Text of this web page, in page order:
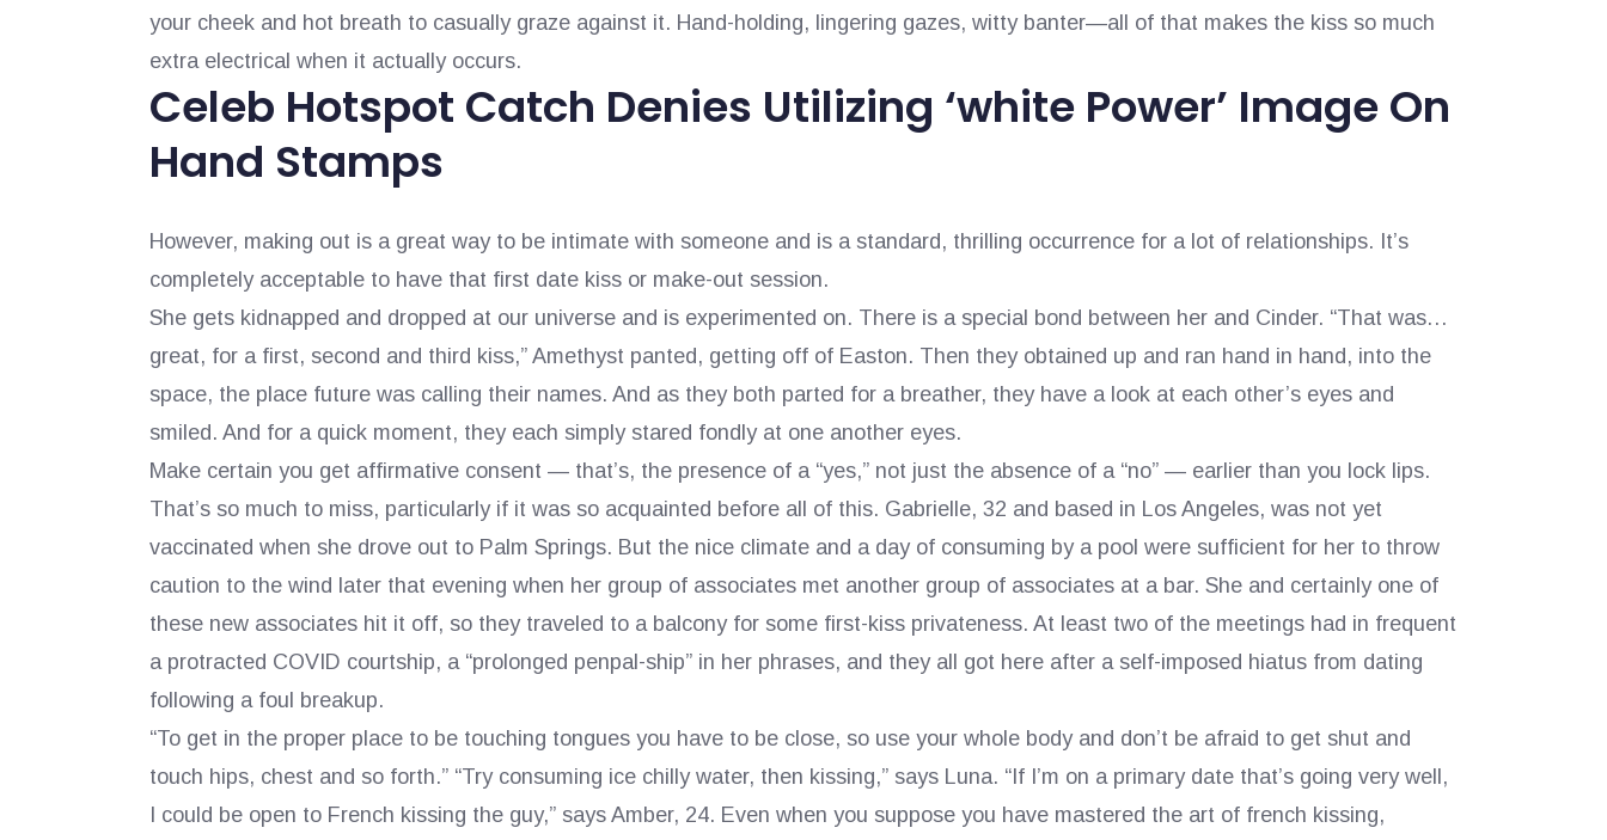
your cheek and hot breath to casually graze against it. Hand-holding, lingering gazes, witty banter—all of that makes the kiss so much
extra electrical when it actually occurs.
Celeb Hotspot Catch Denies Utilizing ‘white Power’ Image On
Hand Stamps
However, making out is a great way to be intimate with someone and is a standard, thrilling occurrence for a lot of relationships. It’s
completely acceptable to have that first date kiss or make-out session.
She gets kidnapped and dropped at our universe and is experimented on. There is a special bond between her and Cinder. “That was…
great, for a first, second and third kiss,” Amethyst panted, getting off of Easton. Then they obtained up and ran hand in hand, into the
space, the place future was calling their names. And as they both parted for a breather, they have a look at each other’s eyes and
smiled. And for a quick moment, they each simply stared fondly at one another eyes.
Make certain you get affirmative consent — that’s, the presence of a “yes,” not just the absence of a “no” — earlier than you lock lips.
That’s so much to miss, particularly if it was so acquainted before all of this. Gabrielle, 32 and based in Los Angeles, was not yet
vaccinated when she drove out to Palm Springs. But the nice climate and a day of consuming by a pool were sufficient for her to throw
caution to the wind later that evening when her group of associates met another group of associates at a bar. She and certainly one of
these new associates hit it off, so they traveled to a balcony for some first-kiss privateness. At least two of the meetings had in frequent
a protracted COVID courtship, a “prolonged penpal-ship” in her phrases, and they all got here after a self-imposed hiatus from dating
following a foul breakup.
“To get in the proper place to be touching tongues you have to be close, so use your whole body and don’t be afraid to get shut and
touch hips, chest and so forth.” “Try consuming ice chilly water, then kissing,” says Luna. “If I’m on a primary date that’s going very well,
I could be open to French kissing the guy,” says Amber, 24. Even when you suppose you have mastered the art of french kissing,